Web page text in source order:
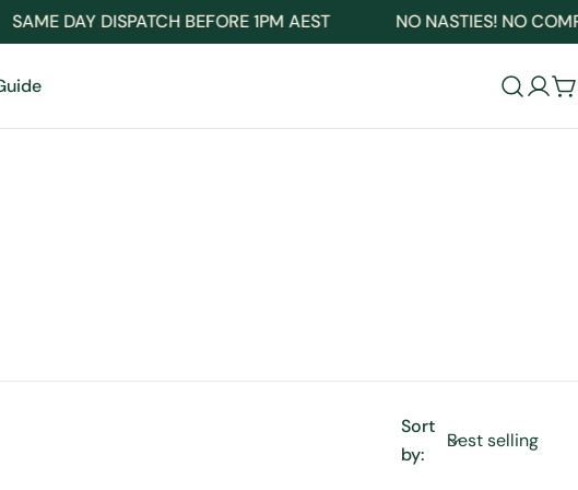
DAY DISPATCH BEFORE 1PM AEST NO NASTIES! NO
Log
in
Sort
by: